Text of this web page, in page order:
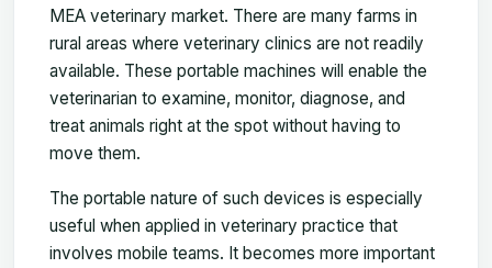
MEA veterinary market. There are many farms in
rural areas where veterinary clinics are not readily
available. These portable machines will enable the
veterinarian to examine, monitor, diagnose, and
treat animals right at the spot without having to
move them.
The portable nature of such devices is especially
useful when applied in veterinary practice that
involves mobile teams. It becomes more important